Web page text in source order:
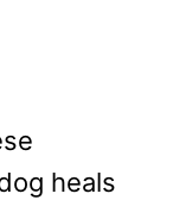
heals